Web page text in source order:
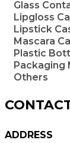
Glass
Lipgloss
Lipstick
Mascara
Plastic
Packaging
Others
ADDRESS